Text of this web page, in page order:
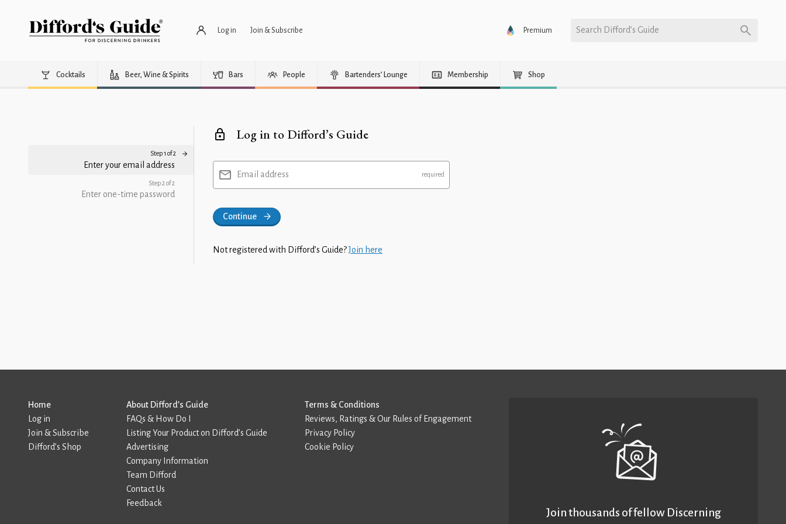
Log in Join & Subscribe Premium Search Difford’s Guide
Cocktails Beer, Wine & Spirits Bars People Bartenders’ Lounge Membership Shop
Step 1 of 2
Enter your email address
Step 2 of 2
Enter one-time password
Log in to Difford’s Guide
Email address
Continue
Not registered with Difford’s Guide?Join here
Home
Log in
Join & Subscribe
Difford’s Shop
About Difford’s Guide
FAQs & How Do I
Listing Your Product on Difford’s Guide
Advertising
Company Information
Team Difford
Contact Us
Feedback
Terms & Conditions
Reviews, Ratings & Our Rules of Engagement
Privacy Policy
Cookie Policy
Join thousands of fellow Discerning